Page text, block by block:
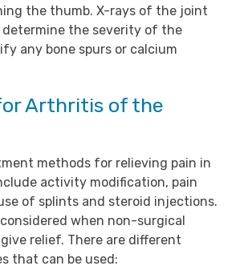
the thumb. X-rays of the joint
determine the severity of the
any bone spurs or calcium
Arthritis of the
methods for relieving pain in
activity modification, pain
of splints and steroid injections.
when non-surgical
relief. There are different
that can be used: